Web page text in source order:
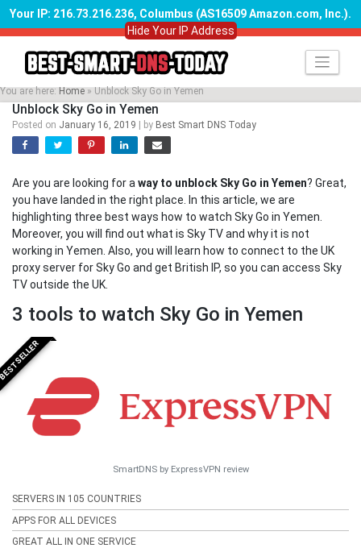
Your IP: 216.73.216.236, Columbus (AS16509 Amazon.com, Inc.).
Hide Your IP Address
Skip
content
You are here: Home » Unblock Sky Go in Yemen
Unblock Sky Go in Yemen
Posted on January 16, 2019 by Best Smart DNS Today
Are you are looking for away to unblock Sky Go in Yemen? Great,
you have landed in the right place. In this article, we are
highlighting three best ways how to watch Sky Go in Yemen.
Moreover, you will find out what is Sky TV and why it is not
working in Yemen. Also, you will learn how to connect to the UK
proxy server for Sky Go and get British IP, so you can access Sky
TV outside the UK.
3 tools to watch Sky Go in Yemen
SmartDNS by ExpressVPN review
SERVERS IN 105 COUNTRIES
APPS FOR ALL DEVICES
GREAT ALL IN ONE SERVICE